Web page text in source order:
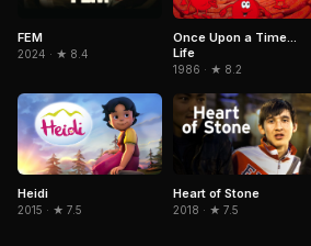
FEM
2024 · ★ 8.4
Once Upon a Time...
Life
1986 · ★ 8.2
Heidi
2015 · ★ 7.5
Heart of Stone
2018 · ★ 7.5